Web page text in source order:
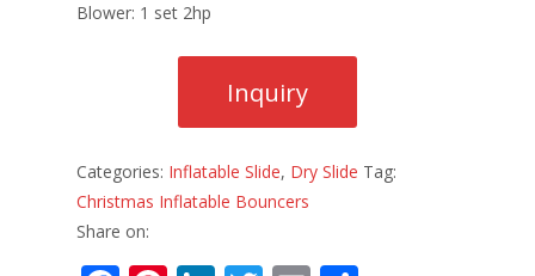
Blower: 1 set 2hp
Categories: Inflatable Slide, Dry Slide Tag:
Christmas Inflatable Bouncers
Share on: